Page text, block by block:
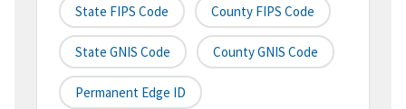
State FIPS Code County FIPS Code
State GNIS Code County GNIS Code
Permanent Edge ID